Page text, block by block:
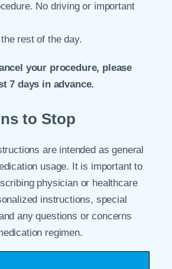
No driving or important
rest of the day.
your procedure, please
7 days in advance.
to Stop
are intended as general
usage. It is important to
physician or healthcare
instructions, special
any questions or concerns
regimen.